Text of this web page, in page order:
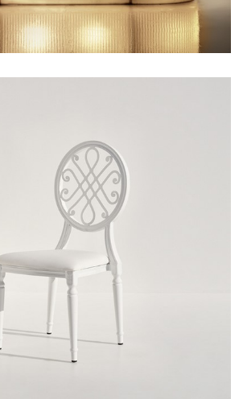
Bar, with a glossy
marble serving
Dining Chair with Woven